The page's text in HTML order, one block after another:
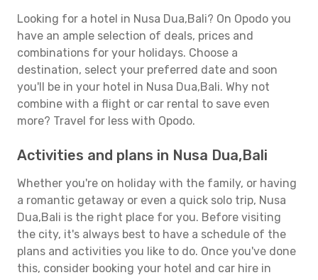
Looking for a hotel in Nusa Dua,Bali? On Opodo you
have an ample selection of deals, prices and
combinations for your holidays. Choose a
destination, select your preferred date and soon
you'll be in your hotel in Nusa Dua,Bali. Why not
combine with a flight or car rental to save even
more? Travel for less with Opodo.
Activities and plans in Nusa Dua,Bali
Whether you're on holiday with the family, or having
a romantic getaway or even a quick solo trip, Nusa
Dua,Bali is the right place for you. Before visiting
the city, it's always best to have a schedule of the
plans and activities you like to do. Once you've done
this, consider booking your hotel and car hire in